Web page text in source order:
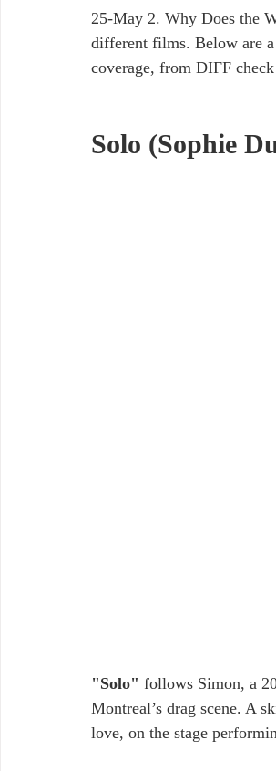
25-May 2. Why Does the
different films. Below are
coverage, from DIFF
Solo (Sophie
"Solo" follows Simon, a
Montreal’s drag scene. A
love, on the stage